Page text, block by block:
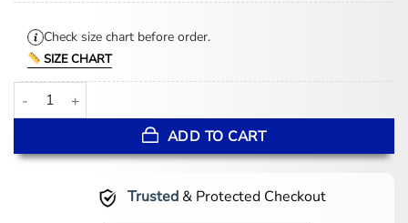
Check size chart before order.
SIZE CHART
Bad Bunny World Tour 2026 Adidas x Ivy Park Blue Fur Coat
ADD TO CART
Trusted& Protected Checkout